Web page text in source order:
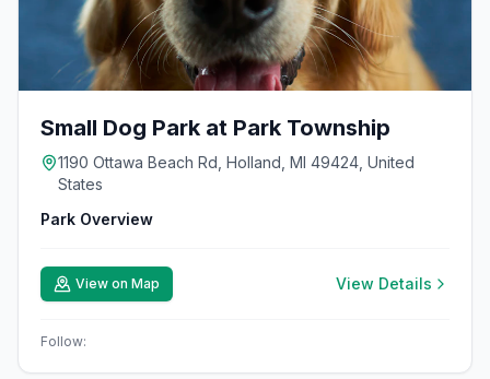
Small Dog Park at Park Township
1190 Ottawa Beach Rd, Holland, MI 49424, United
States
Park Overview
View on Map View Details
Follow: